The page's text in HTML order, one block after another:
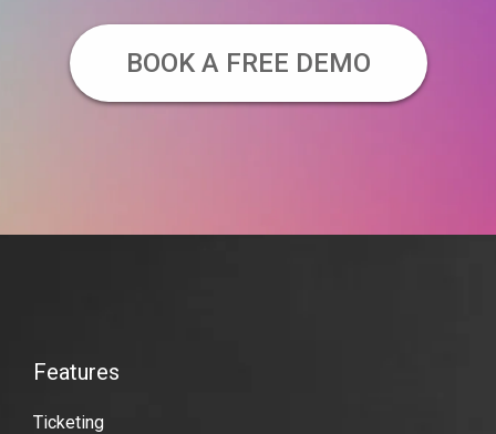
BOOK A FREE DEMO
Features
Ticketing
Tickets
Video-